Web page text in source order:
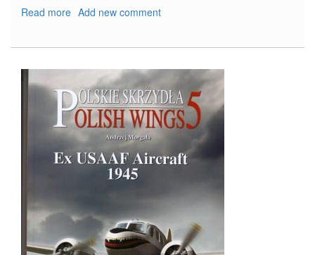
Read more about
Boeing
17
in
Civil
and
Military
Service
Add new comment